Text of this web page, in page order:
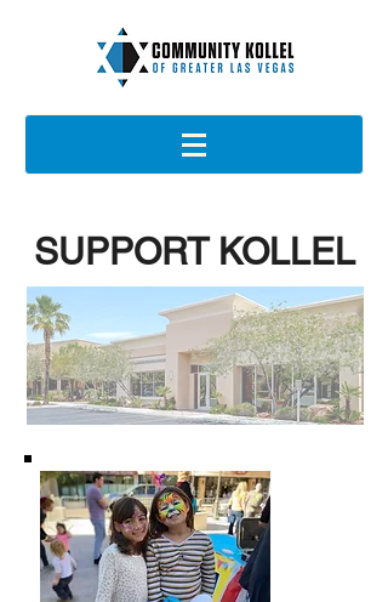
SUPPORT KOLLEL